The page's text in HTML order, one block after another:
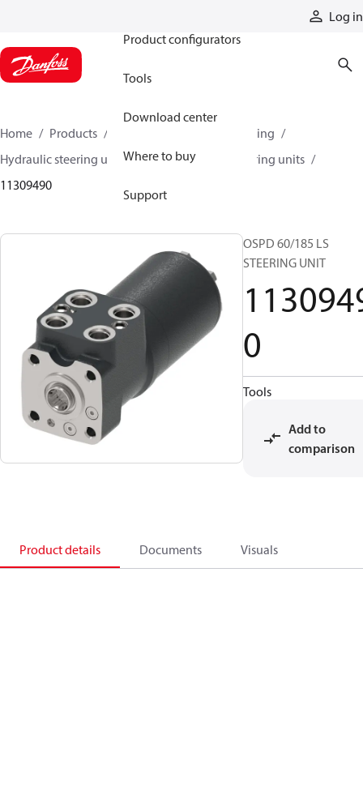
Log in
Product configurators
Tools
Download center
Where to buy
Support
Home Products
Hydraulic steering
Hydraulic steering units
OSPD hydraulic steering units
11309490
OSPD 60/185 LS
STEERING UNIT
0
Tools
Add to
comparison
Product details Documents Visuals